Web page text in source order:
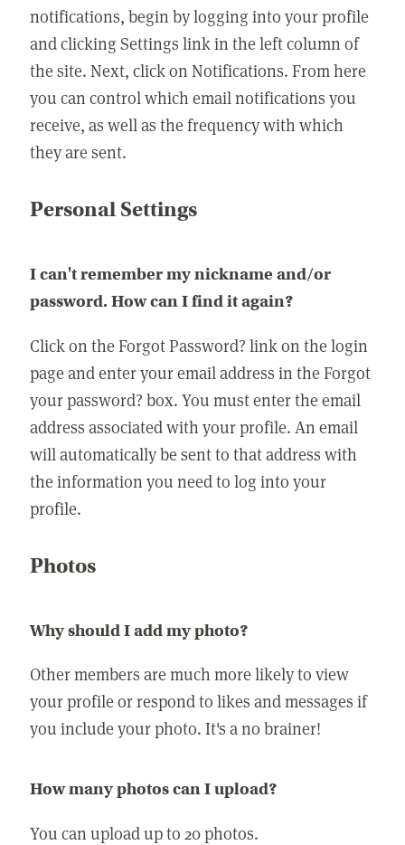
notifications, begin by logging into your profile
and clicking Settings link in the left column of
the site. Next, click on Notifications. From here
you can control which email notifications you
receive, as well as the frequency with which
they are sent.
Personal Settings
I can't remember my nickname and/or
password. How can I find it again?
Click on the Forgot Password? link on the login
page and enter your email address in the Forgot
your password? box. You must enter the email
address associated with your profile. An email
will automatically be sent to that address with
the information you need to log into your
profile.
Photos
Why should I add my photo?
Other members are much more likely to view
your profile or respond to likes and messages if
you include your photo. It's a no brainer!
How many photos can I upload?
You can upload up to 20 photos.